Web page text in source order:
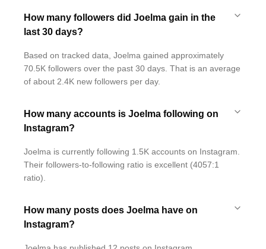
How many followers did Joelma gain in the
last 30 days?
Based on tracked data, Joelma gained approximately
70.5K followers over the past 30 days. That is an average
of about 2.4K new followers per day.
How many accounts is Joelma following on
Instagram?
Joelma is currently following 1.5K accounts on Instagram.
Their followers-to-following ratio is excellent (4057:1
ratio).
How many posts does Joelma have on
Instagram?